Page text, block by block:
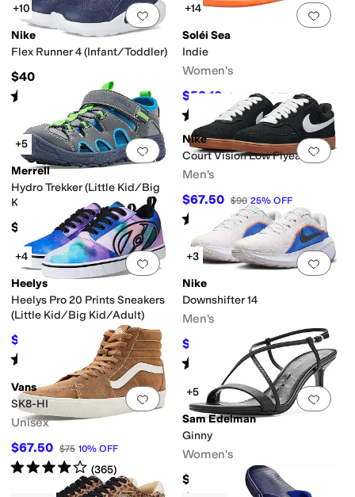
Add to favorites 0 people have
+10
Nike
Flex Runner 4 (Infant/Toddler)
$40
Rated out of 5
(17)
Add
+14
Soléi Sea
Indie
Women's
$53.10 $59 10%OFF
Rated 4starsout of 5
(2)
Add to favorites.0 people have
+5
Merrell
Hydro Trekker (Little Kid/Big
Kid)
$50
Add
Nike
Court Vision Low Flyease
Men's
$67.50 $90 25% OFF
Rated stars out of 5
(3)
Add to favorites.0 people have
+4
Heelys
Heelys Pro 20 Prints Sneakers
(Little Kid/Big Kid/Adult)
$58.50 %OFF
Rated out of 5
(26)
Add
+3
Nike
Downshifter 14
Men's
$56 %OFF
Rated starsout of 5
( 3)
Add to favorites .0 people have
Vans
SK8-HI
Unisex
$67.50 $75 10% OFF
Rated4starsout of 5
(365)
Add
+5
Sam Edelman
Ginny
Women's
$140